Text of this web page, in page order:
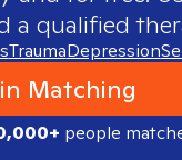
a qualified
TraumaDepression
Matching
people